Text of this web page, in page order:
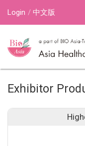
Login 中文版
Exhibitor